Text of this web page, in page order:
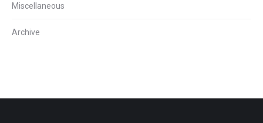
Miscellaneous
Archive